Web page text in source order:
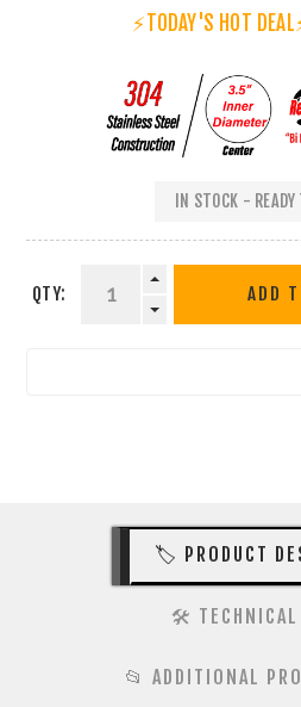
⚡TODAY'S HOT
IN STOCK -
QTY: ADD
🏷️ PRODUCT
🛠️ TECHNICAL
📂 ADDITIONAL